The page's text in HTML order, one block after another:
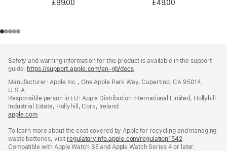
£99.00
£49.00
Safety and warning information for this product is available in the support
guide: https://support.apple.com/en-gb/docs(opens
a
window)
Manufacturer: Apple Inc., One Apple Park Way, Cupertino, CA 95014,
U.S.A.
Responsible person in EU: Apple Distribution International Limited, Hollyhill
Industrial Estate, Hollyhill, Cork, Ireland
apple.com(opens
a
new
window)
To learn more about the cost covered by Apple for recycling and managing
waste batteries, visit regulatoryinfo.apple.com/regulation1542(opens
in
Compatible with Apple Watch SE and Apple Watch Series 4 or later.